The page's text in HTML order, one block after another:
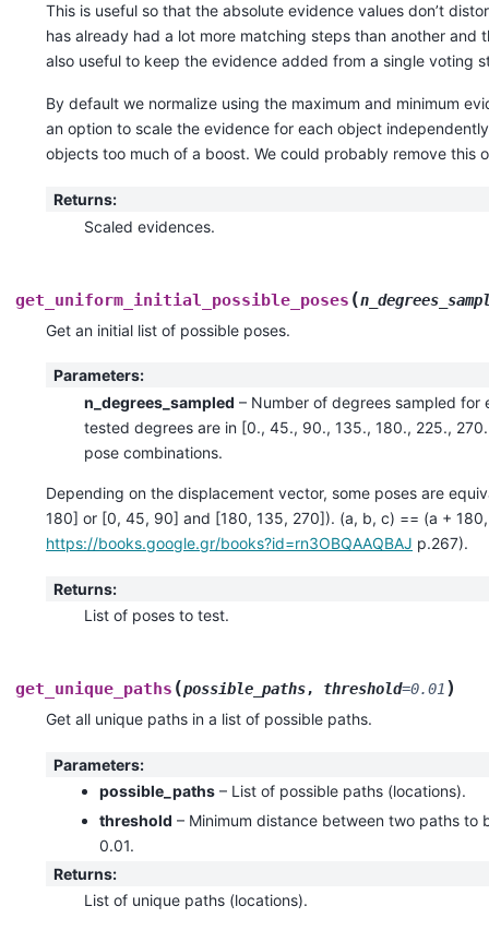
This is useful so that the absolute evidence values don’t
has already had a lot more matching steps than another and
also useful to keep the evidence added from a single voting
By default we normalize using the maximum and minimum
an option to scale the evidence for each object
objects too much of a boost. We could probably remove this
Returns:
Scaled evidences.
get_uniform_initial_possible_poses (
Get an initial list of possible poses.
Parameters:
n_degrees_sampled – Number of degrees sampled for
tested degrees are in [0., 45., 90., 135., 180., 225.,
pose combinations.
Depending on the displacement vector, some poses are
180] or [0, 45, 90] and [180, 135, 270]). (a, b, c) == (a +
https://books.google.gr/books?id=rn3OBQAAQBAJ p.267).
Returns:
List of poses to test.
get_unique_paths (possible_paths, threshold=0.01)
Get all unique paths in a list of possible paths.
Parameters:
possible_paths – List of possible paths (locations).
threshold – Minimum distance between two paths to
0.01.
Returns:
List of unique paths (locations).